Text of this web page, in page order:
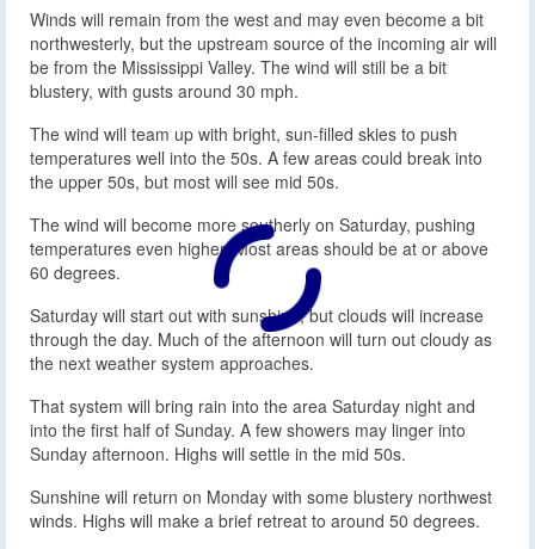
Winds will remain from the west and may even become a bit
northwesterly, but the upstream source of the incoming air will
be from the Mississippi Valley. The wind will still be a bit
blustery, with gusts around 30 mph.
The wind will team up with bright, sun-filled skies to push
temperatures well into the 50s. A few areas could break into
the upper 50s, but most will see mid 50s.
The wind will become more southerly on Saturday, pushing
temperatures even higher. Most areas should be at or above
60 degrees.
Saturday will start out with sunshine, but clouds will increase
through the day. Much of the afternoon will turn out cloudy as
the next weather system approaches.
That system will bring rain into the area Saturday night and
into the first half of Sunday. A few showers may linger into
Sunday afternoon. Highs will settle in the mid 50s.
Sunshine will return on Monday with some blustery northwest
winds. Highs will make a brief retreat to around 50 degrees.